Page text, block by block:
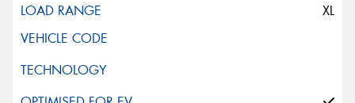
XL